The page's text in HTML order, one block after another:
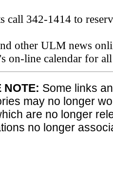
call 342-1414 to
other ULM news
on-line calendar for
NOTE: Some links
may no longer
are no longer
no longer